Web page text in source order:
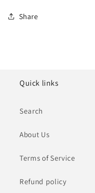
Share
Quick links
Search
About Us
Terms of Service
Refund policy